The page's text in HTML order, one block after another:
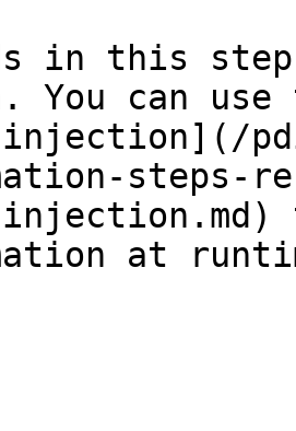
in this step
You can
injection](/
steps-
at